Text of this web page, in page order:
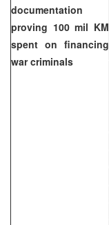
documentation
proving 100 mil KM
spent on financing
war criminals